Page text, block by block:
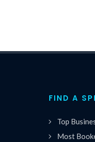
FIND A
Top
Most